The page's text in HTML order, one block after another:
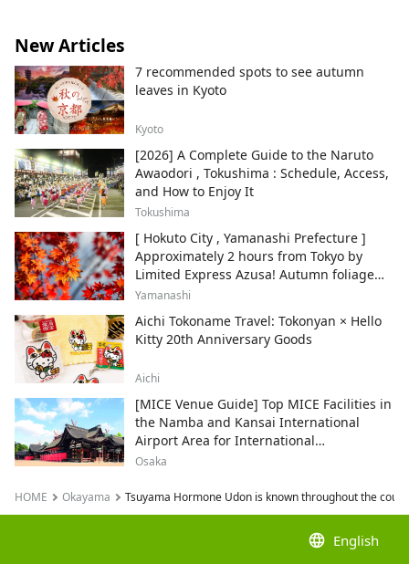
New Articles
7 recommended spots to see autumn
leaves in Kyoto
Kyoto
[2026] A Complete Guide to the Naruto
Awaodori , Tokushima : Schedule, Access,
and How to Enjoy It
Tokushima
[ Hokuto City , Yamanashi Prefecture ]
Approximately 2 hours from Tokyo by
Limited Express Azusa! Autumn foliage
and recommended sightseeing spots.
Yamanashi
Aichi Tokoname Travel: Tokonyan × Hello
Kitty 20th Anniversary Goods
Aichi
[MICE Venue Guide] Top MICE Facilities in
the Namba and Kansai International
Airport Area for International
Conferences and Corporate Events
Osaka
HOME Okayama Tsuyama Hormone Udon is known throughout the
language English